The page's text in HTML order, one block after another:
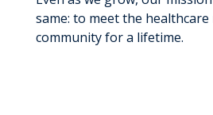
same: to meet the
community for a lifetime.